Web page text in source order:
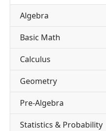
Algebra
Basic Math
Calculus
Geometry
Pre-Algebra
Statistics & Probability